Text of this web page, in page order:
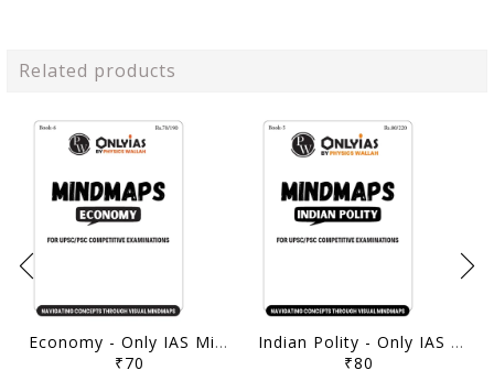
Related products
Economy - Only IAS Mindmaps 2026 - [B/W PRINTOUT]
₹70
Indian Polity - Only IAS Mindmaps 2026 - [B/W PRINTOUT]
₹80